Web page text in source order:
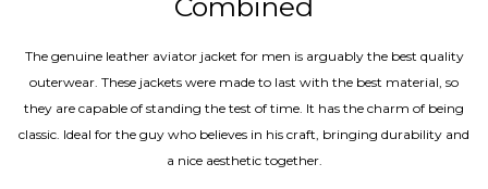
Combined
The genuine leather aviator jacket for men is arguably the best quality
outerwear. These jackets were made to last with the best material, so
they are capable of standing the test of time. It has the charm of being
classic. Ideal for the guy who believes in his craft, bringing durability and
a nice aesthetic together.